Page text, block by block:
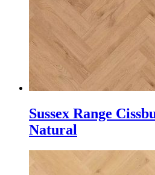
Sussex Range
Natural